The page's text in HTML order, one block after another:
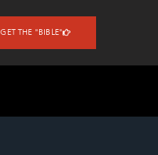
GET THE "BIBLE"